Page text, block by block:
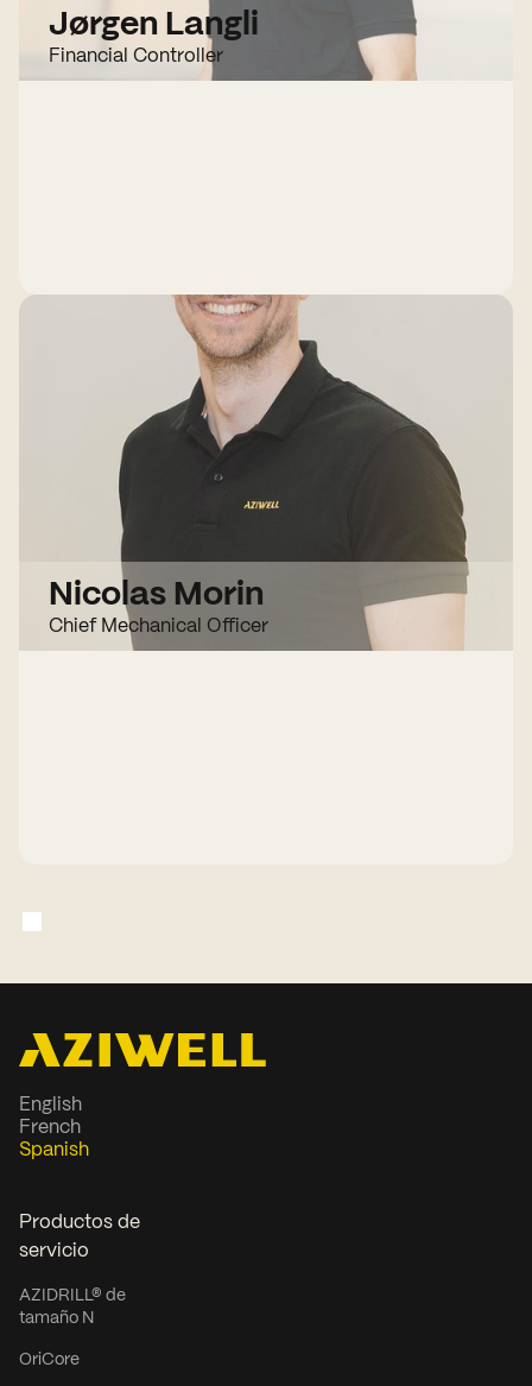
Jørgen Langli
Financial Controller
Nicolas Morin
Chief Mechanical Officer
English
French
Spanish
Productos de
servicio
AZIDRILL® de
tamaño N
OriCore